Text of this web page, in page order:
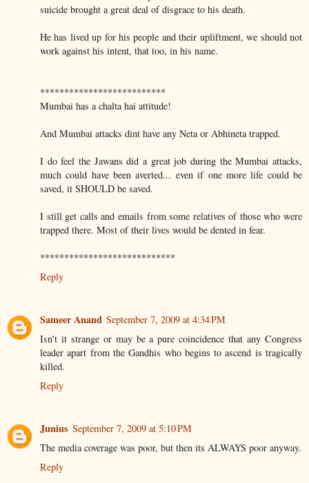
suicide brought a great deal of disgrace to his death.
He has lived up for his people and their upliftment, we should not
work against his intent, that too, in his name.
**************************
Mumbai has a chalta hai attitude!
And Mumbai attacks dint have any Neta or Abhineta trapped.
I do feel the Jawans did a great job during the Mumbai attacks,
much could have been averted... even if one more life could be
saved, it SHOULD be saved.
I still get calls and emails from some relatives of those who were
trapped there. Most of their lives would be dented in fear.
****************************
Reply
Sameer Anand September 7, 2009 at 4:34 PM
Isn't it strange or may be a pure coincidence that any Congress
leader apart from the Gandhis who begins to ascend is tragically
killed.
Reply
Junius September 7, 2009 at 5:10 PM
The media coverage was poor, but then its ALWAYS poor anyway.
Reply